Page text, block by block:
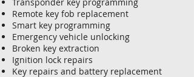
Remote key fob replacement
Smart key programming
Emergency vehicle unlocking
Broken key extraction
Ignition lock repairs
Key repairs and battery replacement